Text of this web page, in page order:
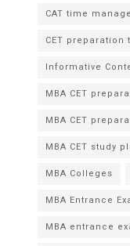
CAT time
CET preparation
Informative
MBA CET
MBA CET
MBA CET study
MBA Colleges
MBA Entrance
MBA entrance